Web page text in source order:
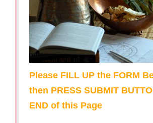
Please FILL UP the FORM
then PRESS SUBMIT
END of this Page